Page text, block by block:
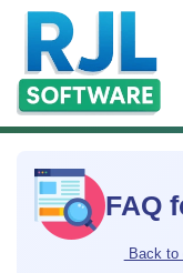
FAQ
Back to